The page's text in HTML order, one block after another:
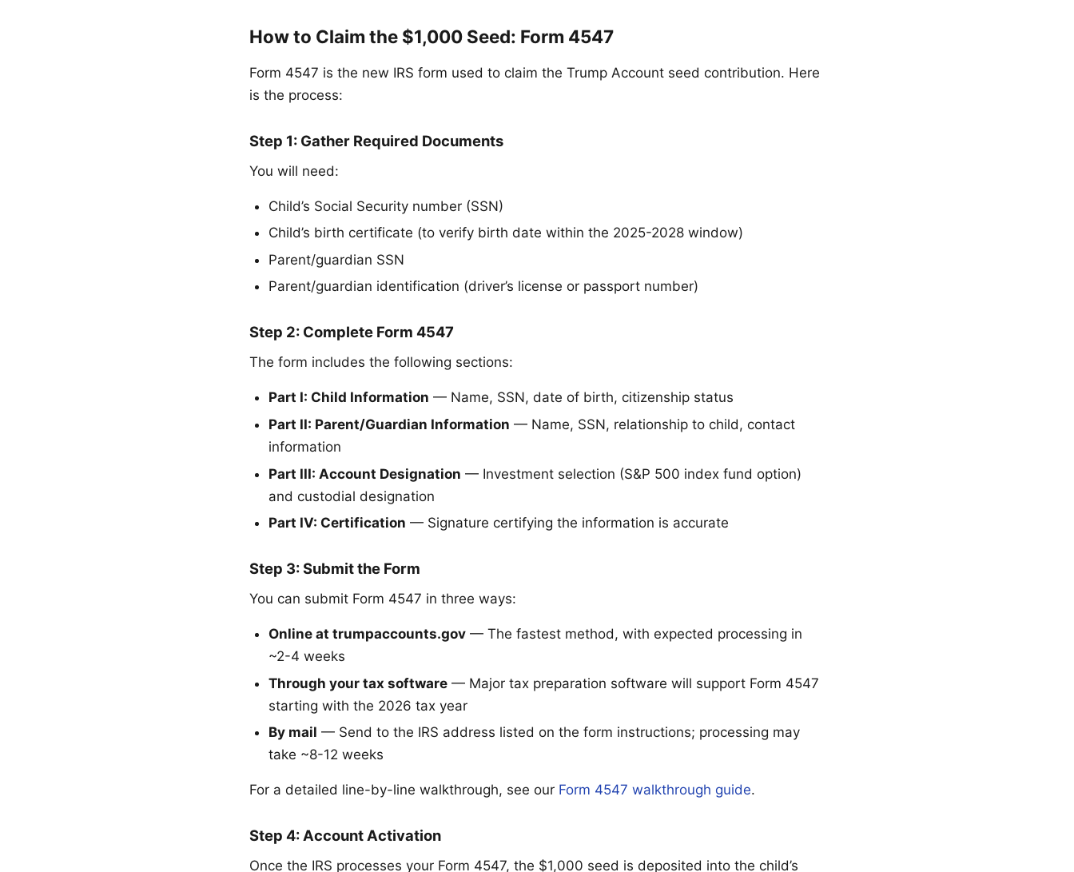
How to Claim the $1,000 Seed: Form 4547
Form 4547 is the new IRS form used to claim the Trump Account seed contribution. Here
is the process:
Step 1: Gather Required Documents
You will need:
Child’s Social Security number (SSN)
Child’s birth certificate (to verify birth date within the 2025-2028 window)
Parent/guardian SSN
Parent/guardian identification (driver’s license or passport number)
Step 2: Complete Form 4547
The form includes the following sections:
Part I: Child Information — Name, SSN, date of birth, citizenship status
Part II: Parent/Guardian Information — Name, SSN, relationship to child, contact
information
Part III: Account Designation — Investment selection (S&P 500 index fund option)
and custodial designation
Part IV: Certification — Signature certifying the information is accurate
Step 3: Submit the Form
You can submit Form 4547 in three ways:
Online at trumpaccounts.gov — The fastest method, with expected processing in
~2-4 weeks
Through your tax software — Major tax preparation software will support Form 4547
starting with the 2026 tax year
By mail — Send to the IRS address listed on the form instructions; processing may
take ~8-12 weeks
For a detailed line-by-line walkthrough, see our Form 4547 walkthrough guide.
Step 4: Account Activation
Once the IRS processes your Form 4547, the $1,000 seed is deposited into the child’s